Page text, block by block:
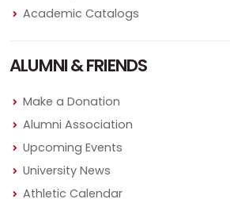
Academic Catalogs
ALUMNI & FRIENDS
Make a Donation
Alumni Association
Upcoming Events
University News
Athletic Calendar